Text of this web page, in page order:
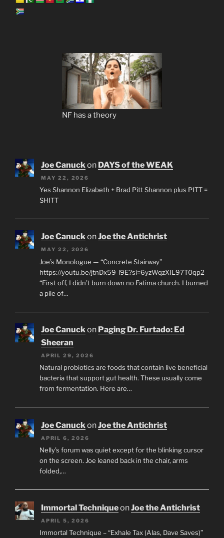
NF has a theory
Joe Canuck on DAYS of the WEAK
MAY 22, 2026
Yes Shannon Elizabeth + Brad Pitt Shannon plus PITT =
SHITT
Joe CanuckonJoe the Antichrist
MAY 22, 2026
Joe’s Monologue — “Concrete Stairway”
https://youtu.be/jtnDx59-l9E?si=6yzWqzXIL97T0qp2
“First off, I didn’t burn down no Fatima church. I burned
a pile of…
Joe Canuckon Paging Dr. Furtado: Ed
Sheeran
APRIL 29, 2026
Natural probiotics are foods that contain live beneficial
bacteria that support gut health. These usually come
from fermentation. Here are…
Joe CanuckonJoe the Antichrist
APRIL 6, 2026
Nelly’s forum was quiet except for the blinking cursor
on the screen. Joe leaned back in the chair, arms
folded,…
Immortal TechniqueonJoe the Antichrist
APRIL 5, 2026
Immortal Technique – “Exhale Tax (Alas, Dave Saves)”